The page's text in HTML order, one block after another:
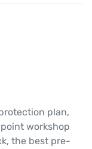
plan,
workshop
the best pre-